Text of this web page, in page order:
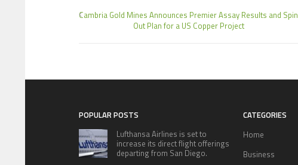
Cambria Gold Mines Announces Premier Assay Results and Spin
Out Plan for a US Copper Project
POPULAR POSTS
Lufthansa Airlines is set to
increase its direct flight offerings
departing from San Diego.
CATEGORIES
Home
Business